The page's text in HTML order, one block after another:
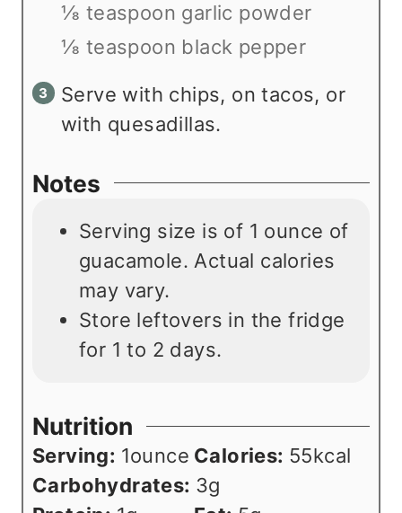
⅛ teaspoon garlic powder
⅛ teaspoon black pepper
Serve with chips, on tacos, or
with quesadillas.
Notes
Serving size is of 1 ounce of
guacamole. Actual calories
may vary.
Store leftovers in the fridge
for 1 to 2 days.
Nutrition
Serving: 1ounce Calories: 55kcal
Carbohydrates: 3g